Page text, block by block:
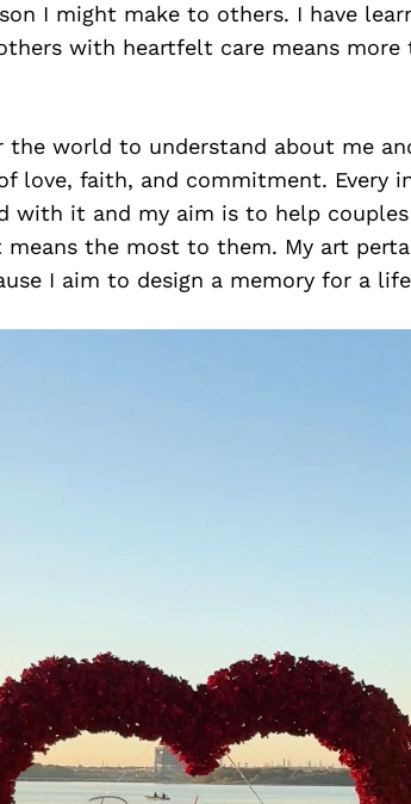
I might make to others. I have
with heartfelt care means
the world to understand about me
love, faith, and commitment. Every
with it and my aim is to help
means the most to them. My art
I aim to design a memory for a